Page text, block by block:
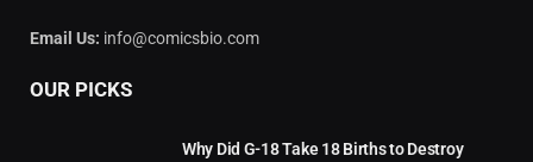
Email Us: info@comicsbio.com
OUR PICKS
Why Did G-18 Take 18 Births to Destroy